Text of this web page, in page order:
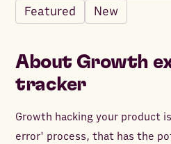
Featured
New
About Growth
tracker
Growth hacking your product
error' process, that has the